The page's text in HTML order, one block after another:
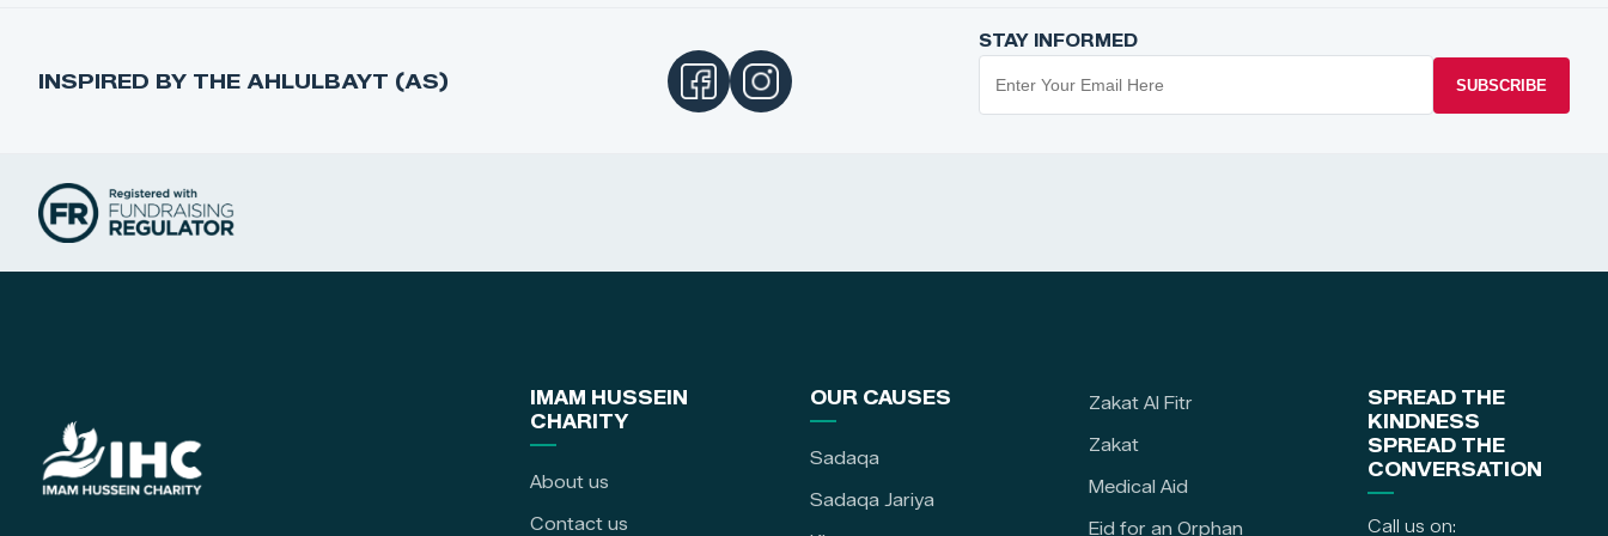
INSPIRED BY THE AHLULBAYT (AS)
STAY INFORMED
SUBSCRIBE
IMAM HUSSEIN
CHARITY
About us
Contact us
OUR CAUSES
Sadaqa
Sadaqa Jariya
Zakat Al Fitr
Zakat
Medical Aid
Eid for an Orphan
SPREAD THE
KINDNESS
SPREAD THE
CONVERSATION
Call us on: